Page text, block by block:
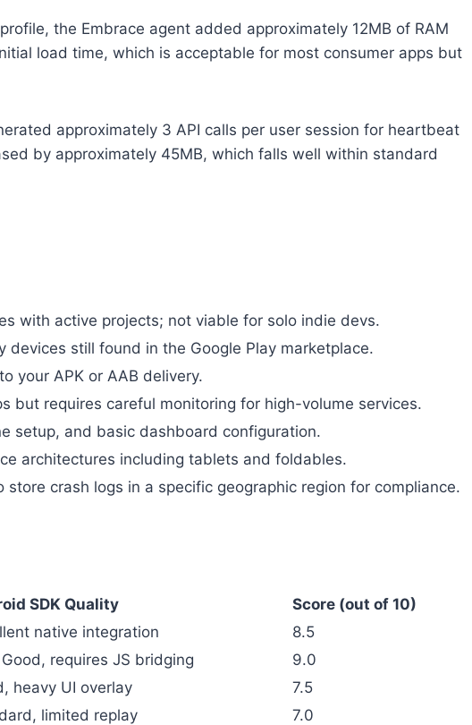
the Embrace agent added approximately 12MB of RAM
load time, which is acceptable for most consumer apps but
approximately 3 API calls per user session for heartbeat
by approximately 45MB, which falls well within standard
with active projects; not viable for solo indie devs.
devices still found in the Google Play marketplace.
your APK or AAB delivery.
but requires careful monitoring for high-volume services.
setup, and basic dashboard configuration.
architectures including tablets and foldables.
store crash logs in a specific geographic region for compliance.
SDK Quality
Score (out of 10)
native integration
8.5
requires JS bridging
9.0
heavy UI overlay
7.5
limited replay
7.0